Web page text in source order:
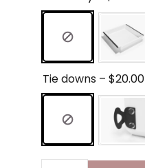
Tie downs – $20.00